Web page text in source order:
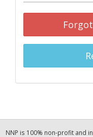
NNP is 100% non-profit and